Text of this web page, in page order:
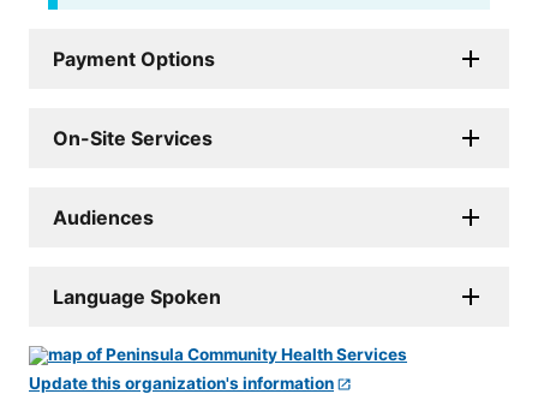
Payment Options
On-Site Services
Audiences
Language Spoken
Update this organization's information